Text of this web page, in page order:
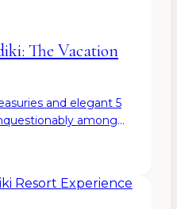
The Vacation
and elegant 5
among